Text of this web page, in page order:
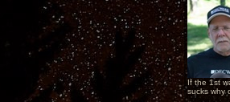
If the 1st
sucks why